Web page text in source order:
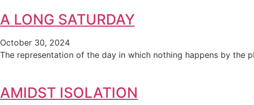
A LONG SATURDAY
October 30, 2024
The representation of the day in which nothing happens by the
AMIDST ISOLATION